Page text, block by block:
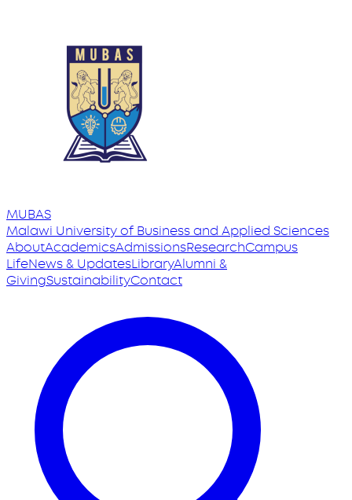
MUBAS
Malawi Universityof Business and Applied Sciences
AboutAcademicsAdmissionsResearchCampus
LifeNews & UpdatesLibraryAlumni &
GivingSustainabilityContact